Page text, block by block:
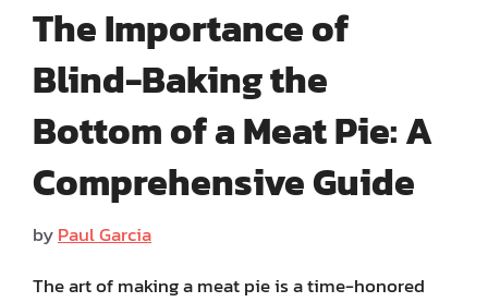
The Importance of
Blind-Baking the
Bottom of a Meat Pie: A
Comprehensive Guide
byPaul Garcia
The art of making a meat pie is a time-honored